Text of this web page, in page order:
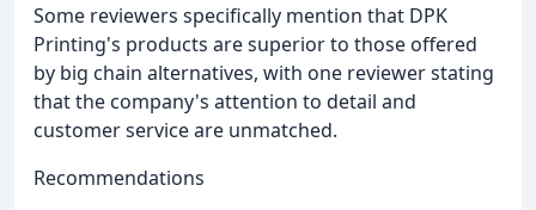
Some reviewers specifically mention that DPK
Printing's products are superior to those offered
by big chain alternatives, with one reviewer stating
that the company's attention to detail and
customer service are unmatched.
Recommendations